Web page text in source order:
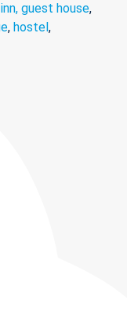
guest house,
, hostel,